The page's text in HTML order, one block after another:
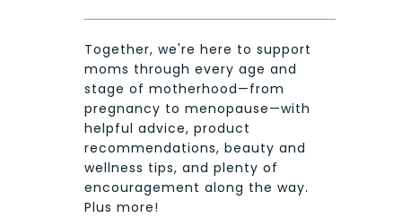
Together, we're here to support
moms through every age and
stage of motherhood—from
pregnancy to menopause—with
helpful advice, product
recommendations, beauty and
wellness tips, and plenty of
encouragement along the way.
Plus more!